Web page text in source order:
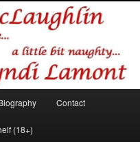
Lamont
Contact
(18+)